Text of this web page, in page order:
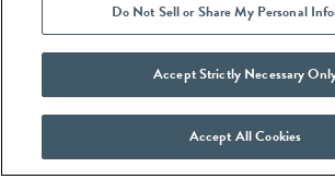
FOLLOW US:
Do Not Sell or Share My Personal
Accept Strictly Necessary
Accept All Cookies